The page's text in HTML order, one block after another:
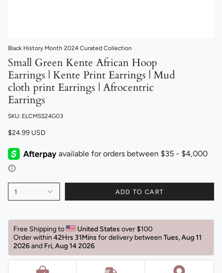
Black History Month 2024 Curated Collection
Small Green Kente African Hoop
Earrings | Kente Print Earrings | Mud
cloth print Earrings | Afrocentric
Earrings
SKU: ELCMSS24G03
$24.99 USD
1 ADD TO CART
Free Shipping to United States over $100
Order within 42Hrs 31Mins for delivery between Tues, Aug 11
2026 and Fri, Aug 14 2026